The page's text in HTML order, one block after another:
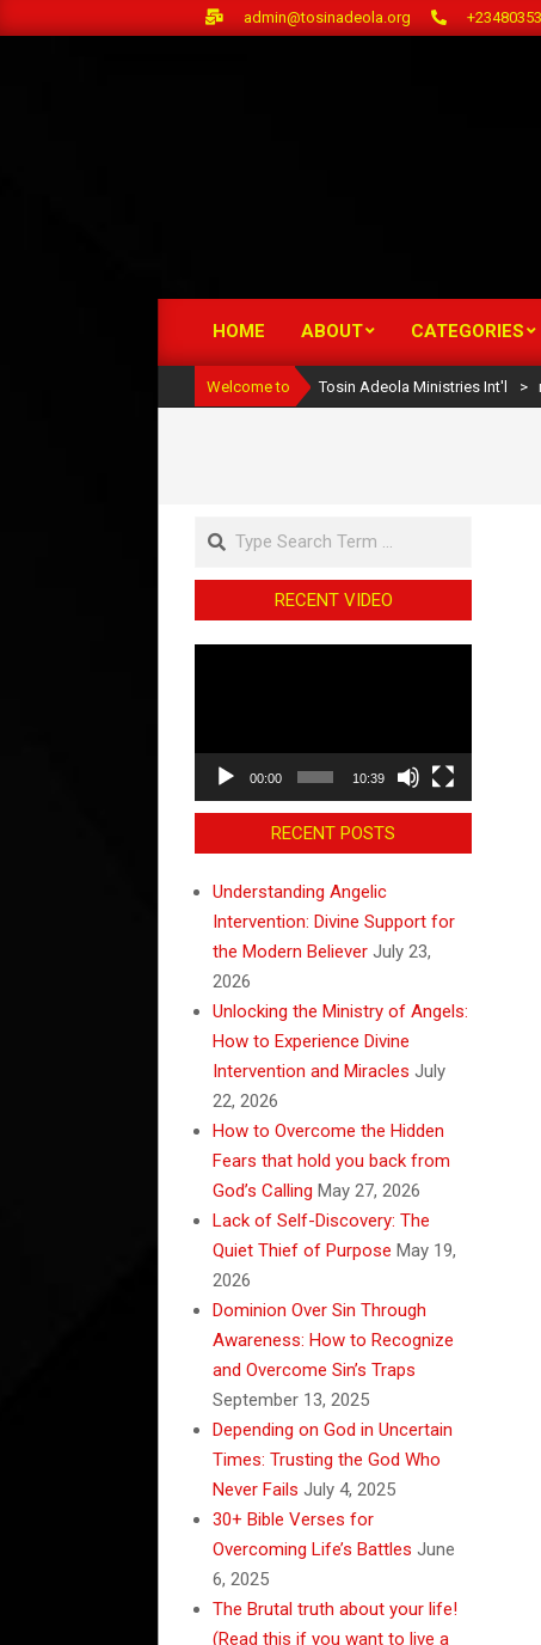
to
admin@tosinadeola.org
Menu
HOME ABOUT CATEGORIES
Welcome to Tosin Adeola Ministries Int'l >
Search
RECENT VIDEO
00:00 10:39
RECENT POSTS
Understanding Angelic
Intervention: Divine Support for
the Modern Believer July 23,
2026
Unlocking the Ministry of Angels:
How to Experience Divine
Intervention and Miracles July
22, 2026
How to Overcome the Hidden
Fears that hold you back from
God’s Calling May 27, 2026
Lack of Self-Discovery: The
Quiet Thief of Purpose May 19,
2026
Dominion Over Sin Through
Awareness: How to Recognize
and Overcome Sin’s Traps
September 13, 2025
Depending on God in Uncertain
Times: Trusting the God Who
Never Fails July 4, 2025
30+ Bible Verses for
Overcoming Life’s Battles June
6, 2025
The Brutal truth about your life!
(Read this if you want to live a